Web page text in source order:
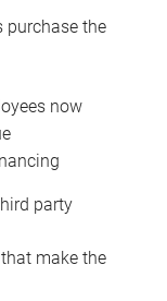
purchase the
now
party
make the